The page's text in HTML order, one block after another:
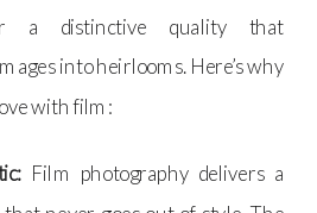
a distinctive quality that
into heirlooms. Here’s why
with film:
Film photography delivers a